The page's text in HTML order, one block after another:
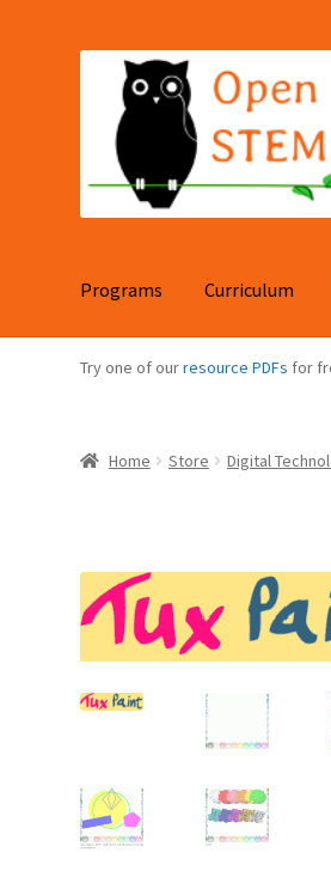
navigation
content
Programs Curriculum
Try one of ourresource PDFs for
Home Store Digital